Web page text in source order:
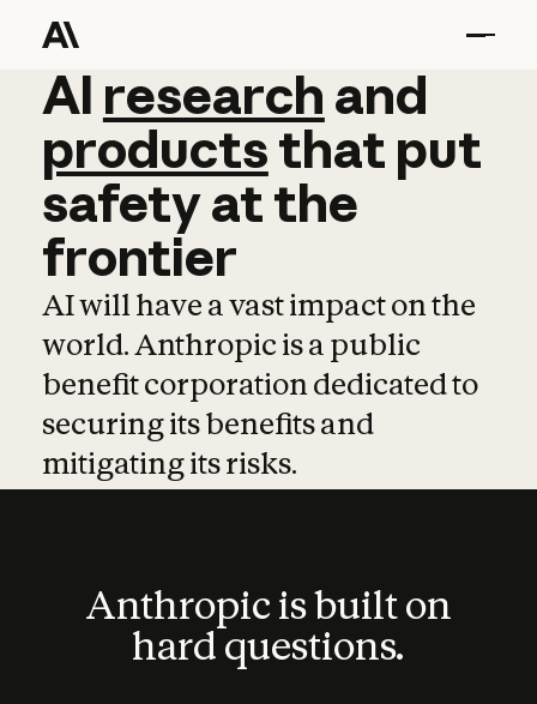
AI research and
AI research and
productsthat put
safetyatthe
frontier
AI will have a vast impact on the
world. Anthropic is a public
benefit corporation dedicated to
securing its benefits and
mitigating its risks.
Anthropic is built on
hard questions.